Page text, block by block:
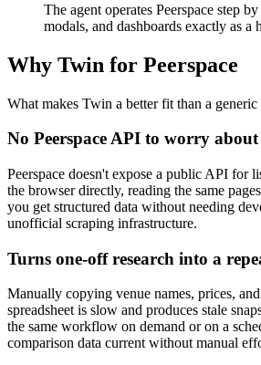
The agent operates Peerspace step
modals, and dashboards exactly as a
Why Twin for Peerspace
What makes Twin a better fit than a
No Peerspace API to worry about
Peerspace doesn't expose a public API for
the browser directly, reading the same
you get structured data without needing
unofficial scraping infrastructure.
Turns one-off research into a
Manually copying venue names, prices,
spreadsheet is slow and produces stale
the same workflow on demand or on a
comparison data current without manual